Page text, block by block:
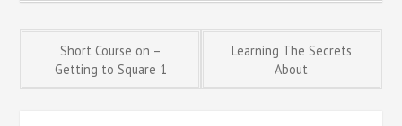
Post
Short Course on –
Getting to Square 1
Learning The Secrets
About